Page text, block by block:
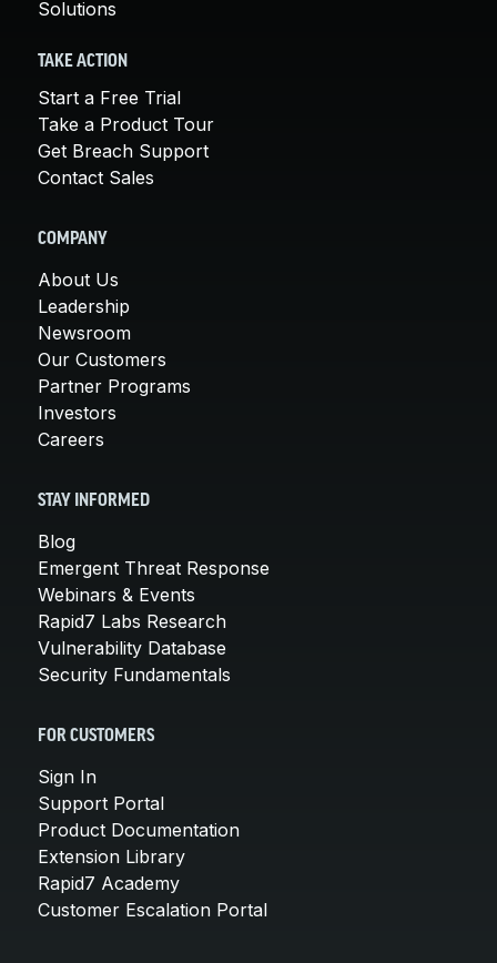
Solutions
TAKE ACTION
Start a Free Trial
Take a Product Tour
Get Breach Support
Contact Sales
COMPANY
About Us
Leadership
Newsroom
Our Customers
Partner Programs
Investors
Careers
STAY INFORMED
Blog
Emergent Threat Response
Webinars & Events
Rapid7 Labs Research
Vulnerability Database
Security Fundamentals
FOR CUSTOMERS
Sign In
Support Portal
Product Documentation
Extension Library
Rapid7 Academy
Customer Escalation Portal